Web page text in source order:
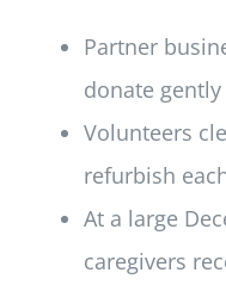
Partner
donate
Volunteers
refurbish
At a large
caregivers